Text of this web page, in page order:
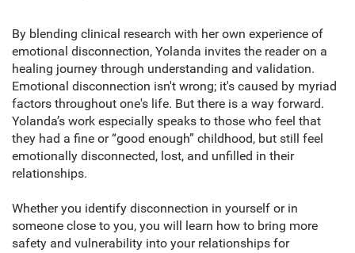
By blending clinical research with her own experience of
emotional disconnection, Yolanda invites the reader on a
healing journey through understanding and validation.
Emotional disconnection isn't wrong; it's caused by myriad
factors throughout one's life. But there is a way forward.
Yolanda’s work especially speaks to those who feel that
they had a fine or “good enough” childhood, but still feel
emotionally disconnected, lost, and unfilled in their
relationships.
Whether you identify disconnection in yourself or in
someone close to you, you will learn how to bring more
safety and vulnerability into your relationships for